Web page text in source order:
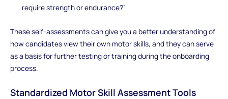
require strength or endurance?”
These self-assessments can give you a better understanding of
how candidates view their own motor skills, and they can serve
as a basis for further testing or training during the onboarding
process.
Standardized Motor Skill Assessment Tools